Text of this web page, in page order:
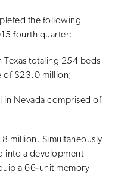
the following
fourth quarter:
Texas totaling 254 beds
of $23.0 million;
in Nevada comprised of
million. Simultaneously
into a development
a 66‐unit memory